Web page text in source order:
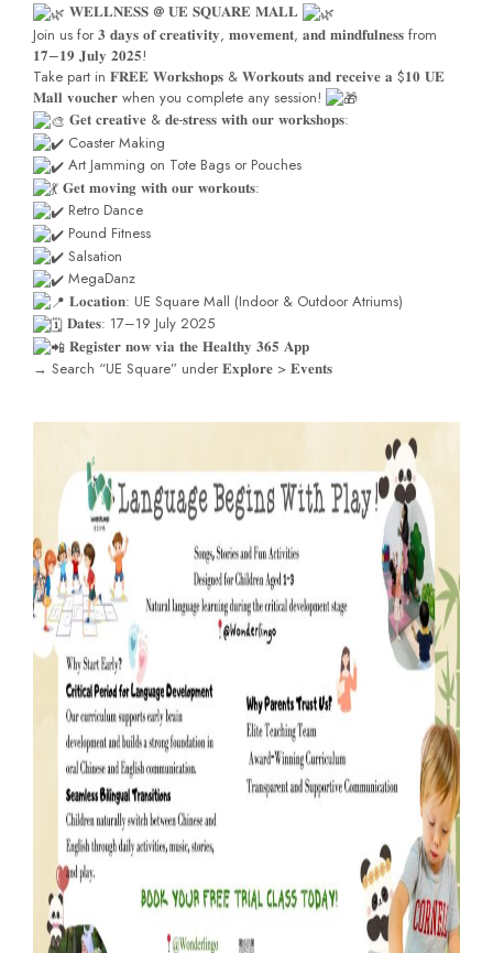
𝐖𝐄𝐋𝐋𝐍𝐄𝐒𝐒 @ 𝐔𝐄 𝐒𝐐𝐔𝐀𝐑𝐄 𝐌𝐀𝐋𝐋
Join us for 𝟑 𝐝𝐚𝐲𝐬 𝐨𝐟 𝐜𝐫𝐞𝐚𝐭𝐢𝐯𝐢𝐭𝐲, 𝐦𝐨𝐯𝐞𝐦𝐞𝐧𝐭, 𝐚𝐧𝐝 𝐦𝐢𝐧𝐝𝐟𝐮𝐥𝐧𝐞𝐬𝐬 from
𝟏𝟕–𝟏𝟗 𝐉𝐮𝐥𝐲 𝟐𝟎𝟐𝟓!
Take part in 𝐅𝐑𝐄𝐄 𝐖𝐨𝐫𝐤𝐬𝐡𝐨𝐩𝐬 & 𝐖𝐨𝐫𝐤𝐨𝐮𝐭𝐬 𝐚𝐧𝐝 𝐫𝐞𝐜𝐞𝐢𝐯𝐞 𝐚 $𝟏𝟎 𝐔𝐄
𝐌𝐚𝐥𝐥 𝐯𝐨𝐮𝐜𝐡𝐞𝐫 when you complete any session!
𝐆𝐞𝐭 𝐜𝐫𝐞𝐚𝐭𝐢𝐯𝐞 & 𝐝𝐞-𝐬𝐭𝐫𝐞𝐬𝐬 𝐰𝐢𝐭𝐡 𝐨𝐮𝐫 𝐰𝐨𝐫𝐤𝐬𝐡𝐨𝐩𝐬:
Coaster Making
Art Jamming on Tote Bags or Pouches
𝐆𝐞𝐭 𝐦𝐨𝐯𝐢𝐧𝐠 𝐰𝐢𝐭𝐡 𝐨𝐮𝐫 𝐰𝐨𝐫𝐤𝐨𝐮𝐭𝐬:
Retro Dance
Pound Fitness
Salsation
MegaDanz
𝐋𝐨𝐜𝐚𝐭𝐢𝐨𝐧: UE Square Mall (Indoor & Outdoor Atriums)
𝐃𝐚𝐭𝐞𝐬: 17–19 July 2025
𝐑𝐞𝐠𝐢𝐬𝐭𝐞𝐫 𝐧𝐨𝐰 𝐯𝐢𝐚 𝐭𝐡𝐞 𝐇𝐞𝐚𝐥𝐭𝐡𝐲 𝟑𝟔𝟓 𝐀𝐩𝐩
→ Search “UE Square” under 𝐄𝐱𝐩𝐥𝐨𝐫𝐞 > 𝐄𝐯𝐞𝐧𝐭𝐬